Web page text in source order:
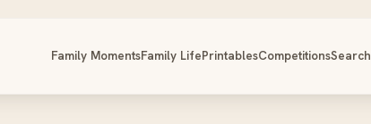
Family MomentsFamily LifePrintablesCompetitionsSearch